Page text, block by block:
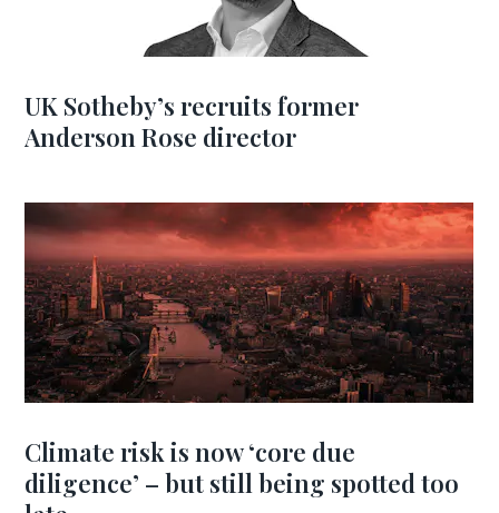
UK Sotheby’s recruits former
Anderson Rose director
Climate risk is now ‘core due
diligence’ – but still being spotted too